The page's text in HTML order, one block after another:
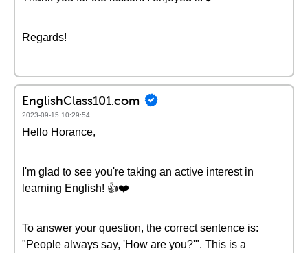
Regards!
EnglishClass101.com
2023-09-15 10:29:54
Hello Horance,
I'm glad to see you're taking an active interest in
learning English! 👍❤️
To answer your question, the correct sentence is:
"People always say, 'How are you?'". This is a